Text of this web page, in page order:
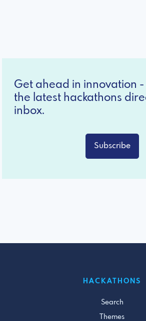
Get ahead in innovation -
the latest hackathons
inbox.
Subscribe
HACKATHONS
Search
Themes